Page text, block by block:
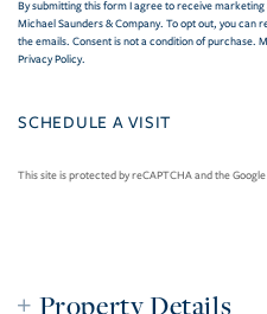
By submitting this form I agree to receive
Michael Saunders & Company. To opt out, you
the emails. Consent is not a condition of purchase.
Privacy Policy.
This site is protected by reCAPTCHA and the Google
Property Details